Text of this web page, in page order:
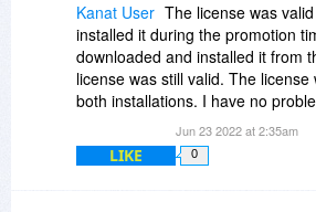
Kanat User The license was
installed it during the promotion
downloaded and installed it from
license was still valid. The license
both installations. I have no
Jun 23 2022 at 2:35am
LIKE 0